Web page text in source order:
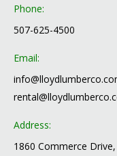
Phone:
507-625-4500
Email:
Address:
1860 Commerce Drive,